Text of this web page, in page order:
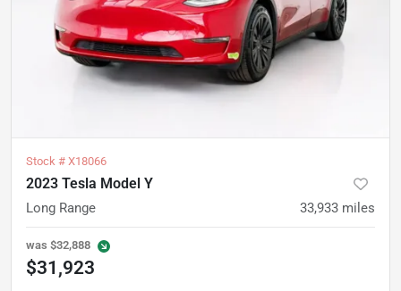
Stock # X18066
2023 Tesla Model Y
Long Range 33,933 miles
was $32,888
$31,923